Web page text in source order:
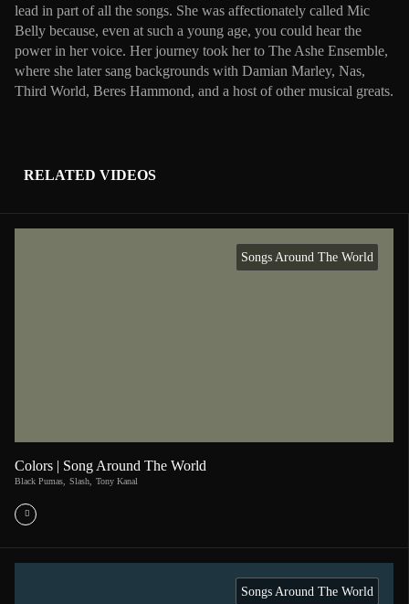
lead in part of all the songs. She was affectionately called Mic
Belly because, even at such a young age, you could hear the
power in her voice. Her journey took her to The Ashe Ensemble,
where she later sang backgrounds with Damian Marley, Nas,
Third World, Beres Hammond, and a host of other musical greats.
RELATED VIDEOS
Songs Around The World
Colors | Song Around The World
Black Pumas Slash Tony Kanal
Songs Around The World